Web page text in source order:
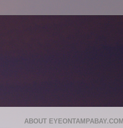
ABOUT EYEONTAMPABAY.COM